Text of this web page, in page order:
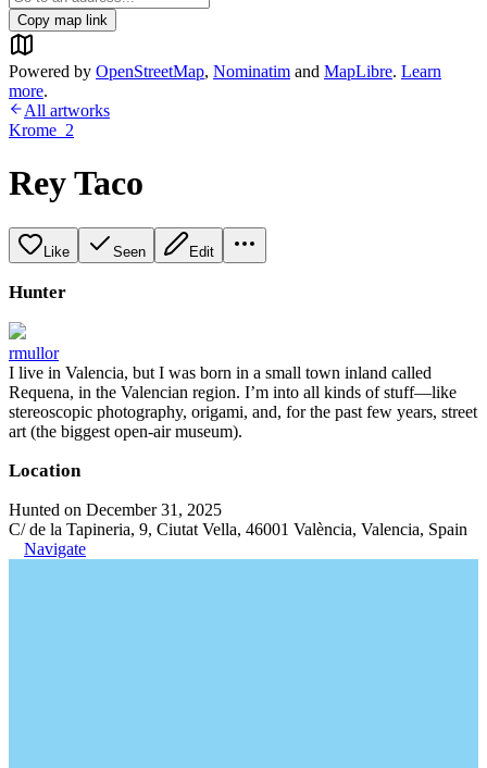
Copy map link
Powered by OpenStreetMap, Nominatim and MapLibre. Learn
more.
All artworks
Krome_2
Rey Taco
Like Seen Edit
Hunter
rmullor
I live in Valencia, but I was born in a small town inland called
Requena, in the Valencian region. I’m into all kinds of stuff—like
stereoscopic photography, origami, and, for the past few years, street
art (the biggest open-air museum).
Location
Hunted on December 31, 2025
C/ de la Tapineria, 9, Ciutat Vella, 46001 València, Valencia, Spain
Navigate